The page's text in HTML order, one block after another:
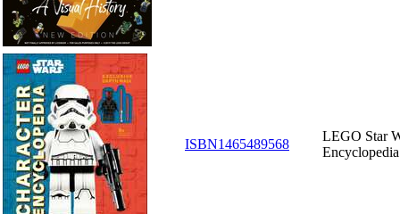
ISBN1465489568
LEGO Star